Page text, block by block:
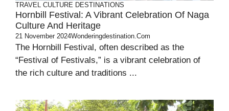
TRAVEL CULTURE DESTINATIONS
Hornbill Festival: A Vibrant Celebration Of Naga
Culture And Heritage
21 November 2024Wonderingdestination.com
The Hornbill Festival, often described as the
“Festival of Festivals,” is a vibrant celebration of
the rich culture and traditions ...